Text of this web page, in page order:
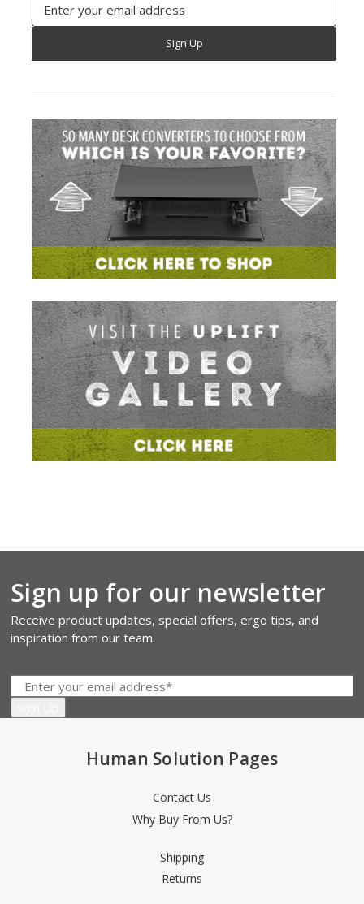
Address
Sign up for our newsletter
Receive product updates, special offers, ergo tips, and
inspiration from our team.
Human Solution Pages
Contact Us
Why Buy From Us?
Shipping
Returns